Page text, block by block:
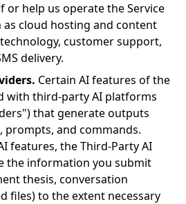
or help us operate the Service
cloud hosting and content
customer support,
delivery.
Certain AI features of the
with third-party AI platforms
that generate outputs
prompts, and commands.
features, the Third-Party AI
the information you submit
thesis, conversation
files) to the extent necessary